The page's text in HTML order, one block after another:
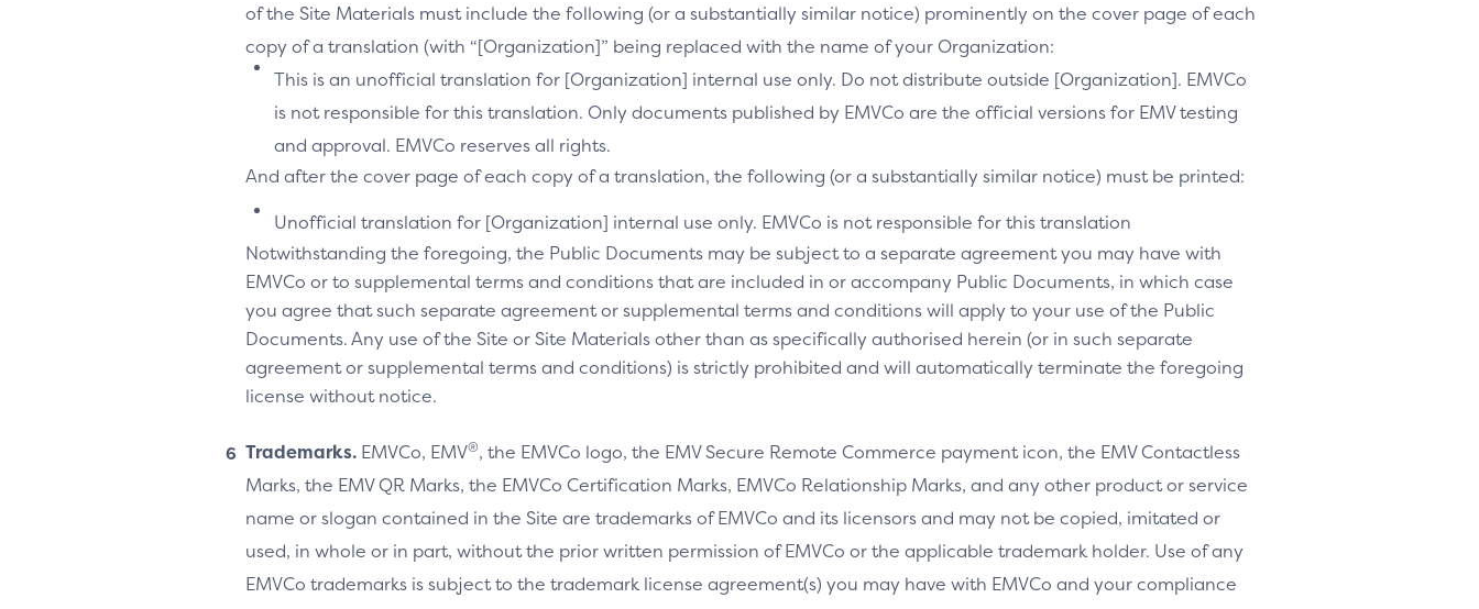
of the Site Materials must include the following (or a substantially similar notice) prominently on the cover page of each
copy of a translation (with “[Organization]” being replaced with the name of your Organization:
This is an unofficial translation for [Organization] internal use only. Do not distribute outside [Organization]. EMVCo
is not responsible for this translation. Only documents published by EMVCo are the official versions for EMV testing
and approval. EMVCo reserves all rights.
And after the cover page of each copy of a translation, the following (or a substantially similar notice) must be printed:
Unofficial translation for [Organization] internal use only. EMVCo is not responsible for this translation
Notwithstanding the foregoing, the Public Documents may be subject to a separate agreement you may have with
EMVCo or to supplemental terms and conditions that are included in or accompany Public Documents, in which case
you agree that such separate agreement or supplemental terms and conditions will apply to your use of the Public
Documents. Any use of the Site or Site Materials other than as specifically authorised herein (or in such separate
agreement or supplemental terms and conditions) is strictly prohibited and will automatically terminate the foregoing
license without notice.
Trademarks. EMVCo, EMV®, the EMVCo logo, the EMV Secure Remote Commerce payment icon, the EMV Contactless
Marks, the EMV QR Marks, the EMVCo Certification Marks, EMVCo Relationship Marks, and any other product or service
name or slogan contained in the Site are trademarks of EMVCo and its licensors and may not be copied, imitated or
used, in whole or in part, without the prior written permission of EMVCo or the applicable trademark holder. Use of any
EMVCo trademarks is subject to the trademark license agreement(s) you may have with EMVCo and your compliance